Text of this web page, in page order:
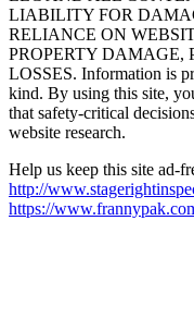
LIABILITY FOR
RELIANCE ON
PROPERTY DAMAGE,
LOSSES. Information is
kind. By using this site,
that safety-critical
website research.​​​​​​​​​​​​​​​​
Help us keep this site ad-
http://
https://